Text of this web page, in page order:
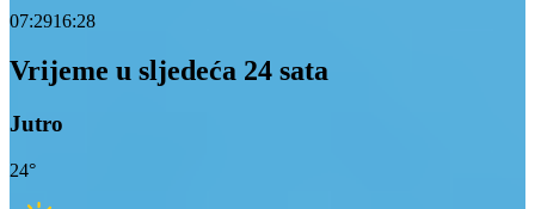
07:2916:28
Vrijeme u sljedeća 24 sata
Jutro
24°